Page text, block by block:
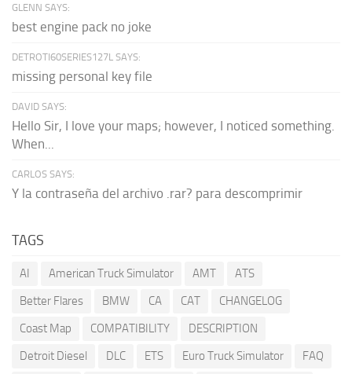
GLENN SAYS:
best engine pack no joke
DETROTI60SERIES127L SAYS:
missing personal key file
DAVID SAYS:
Hello Sir, I love your maps; however, I noticed something.
When...
CARLOS SAYS:
Y la contraseña del archivo .rar? para descomprimir
TAGS
AI American Truck Simulator AMT
ATS
Better Flares
BMW CA CAT
CHANGELOG
Coast Map
COMPATIBILITY
DESCRIPTION
Detroit Diesel
DLC ETS Euro Truck Simulator
FAQ